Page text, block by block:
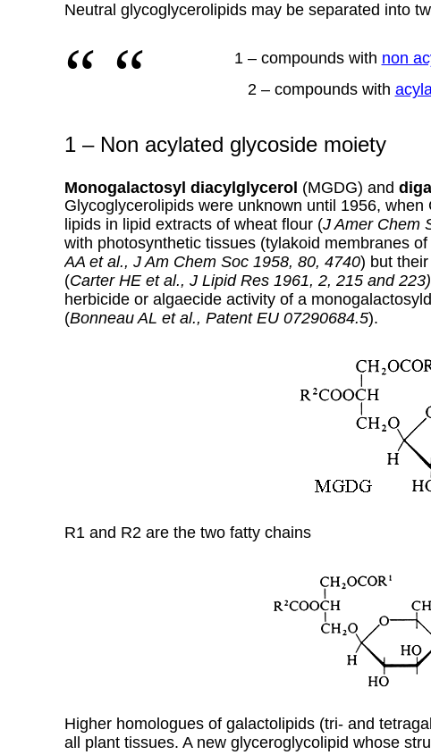
Neutral glycoglycerolipids may be separated into
1 – compounds with non
2 – compounds with
1 – Non acylated glycoside moiety
Monogalactosyl diacylglycerol (MGDG) and
Glycoglycerolipids were unknown until 1956,
lipids in lipid extracts of wheat flour (J Amer Chem
with photosynthetic tissues (tylakoid membranes
AA et al., J Am Chem Soc 1958, 80, 4740) but
(Carter HE et al., J Lipid Res 1961, 2, 215 and 223)
herbicide or algaecide activity of a
(Bonneau AL et al., Patent EU 07290684.5).
R1 and R2 are the two fatty chains
Higher homologues of galactolipids (tri- and
all plant tissues. A new glyceroglycolipid whose